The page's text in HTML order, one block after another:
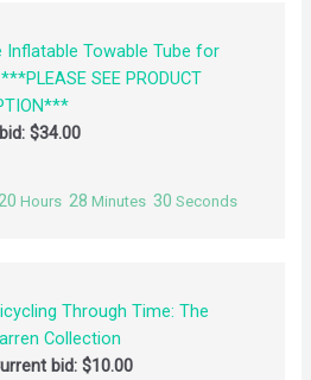
Inflatable Towable Tube for
SEE PRODUCT
$34.00
Hours 28 Minutes 30 Seconds
Through Time: The
Collection
bid: $10.00